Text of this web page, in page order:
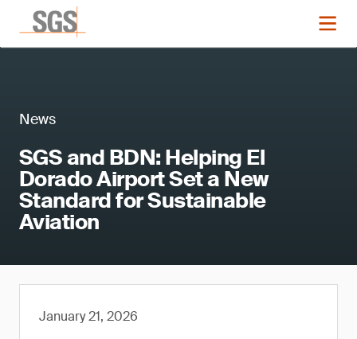
News
SGS and BDN: Helping El
Dorado Airport Set a New
Standard for Sustainable
Aviation
January 21, 2026